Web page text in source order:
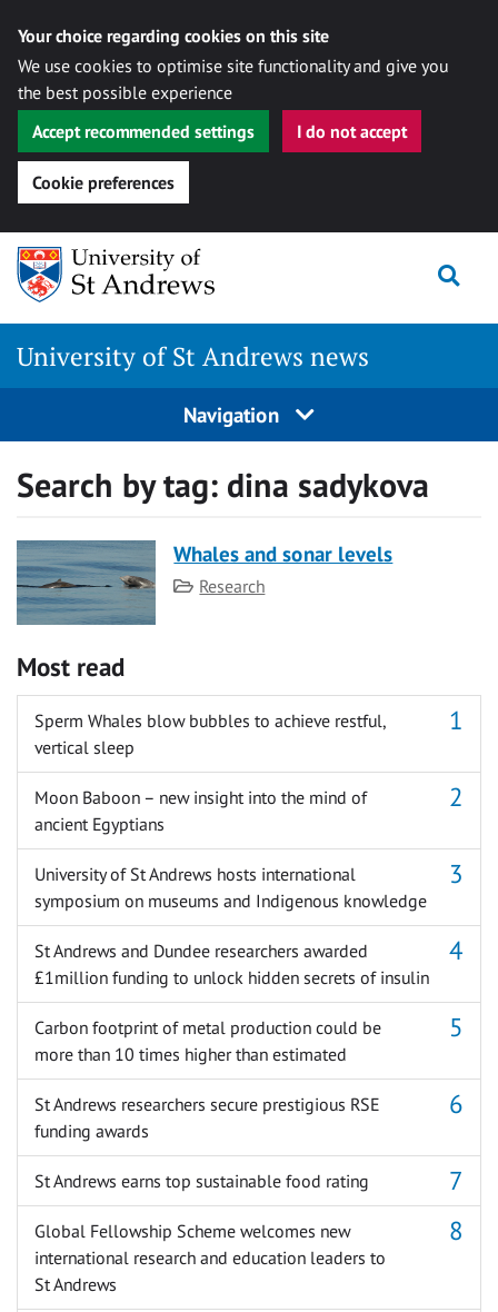
Your choice regarding cookies on this site
We use cookies to optimise site functionality and give you
the best possible experience
Accept recommended settings
I do not accept
Cookie preferences
Skip
content
University of St Andrews news
Navigation
Search by tag: dina sadykova
Whales and sonar levels
Category
Research
Most read
Sperm Whales blow bubbles to achieve restful,
vertical sleep
Moon Baboon – new insight into the mind of
ancient Egyptians
University of St Andrews hosts international
symposium on museums and Indigenous knowledge
St Andrews and Dundee researchers awarded
£1million funding to unlock hidden secrets of insulin
Carbon footprint of metal production could be
more than 10 times higher than estimated
St Andrews researchers secure prestigious RSE
funding awards
St Andrews earns top sustainable food rating
Global Fellowship Scheme welcomes new
international research and education leaders to
St Andrews